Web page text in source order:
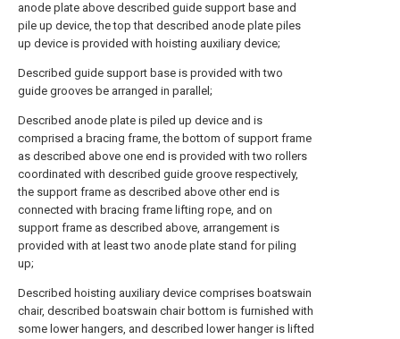
anode plate above described guide support base and
pile up device, the top that described anode plate piles
up device is provided with hoisting auxiliary device;
Described guide support base is provided with two
guide grooves be arranged in parallel;
Described anode plate is piled up device and is
comprised a bracing frame, the bottom of support frame
as described above one end is provided with two rollers
coordinated with described guide groove respectively,
the support frame as described above other end is
connected with bracing frame lifting rope, and on
support frame as described above, arrangement is
provided with at least two anode plate stand for piling
up;
Described hoisting auxiliary device comprises boatswain
chair, described boatswain chair bottom is furnished with
some lower hangers, and described lower hanger is lifted